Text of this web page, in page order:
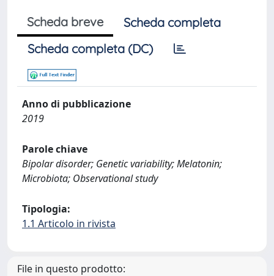
Scheda breve
Scheda completa
Scheda completa (DC)
Anno di pubblicazione
2019
Parole chiave
Bipolar disorder; Genetic variability; Melatonin;
Microbiota; Observational study
Tipologia:
1.1 Articolo in rivista
File in questo prodotto: